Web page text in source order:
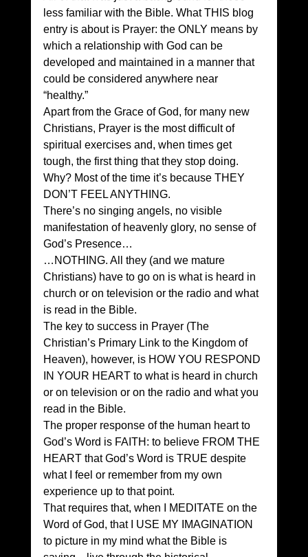
less familiar with the Bible. What THIS blog
entry is about is Prayer: the ONLY means by
which a relationship with God can be
developed and maintained in a manner that
could be considered anywhere near
“healthy.”
Apart from the Grace of God, for many new
Christians, Prayer is the most difficult of
spiritual exercises and, when times get
tough, the first thing that they stop doing.
Why? Most of the time it’s because THEY
DON’T FEEL ANYTHING.
There’s no singing angels, no visible
manifestation of heavenly glory, no sense of
God’s Presence…
…NOTHING. All they (and we mature
Christians) have to go on is what is heard in
church or on television or the radio and what
is read in the Bible.
The key to success in Prayer (The
Christian’s Primary Link to the Kingdom of
Heaven), however, is HOW YOU RESPOND
IN YOUR HEART to what is heard in church
or on television or on the radio and what you
read in the Bible.
The proper response of the human heart to
God’s Word is FAITH: to believe FROM THE
HEART that God’s Word is TRUE despite
what I feel or remember from my own
experience up to that point.
That requires that, when I MEDITATE on the
Word of God, that I USE MY IMAGINATION
to picture in my mind what the Bible is